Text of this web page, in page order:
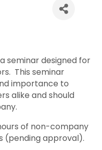
seminar designed for
This seminar
importance to
alike and should
of non-company
(pending approval).